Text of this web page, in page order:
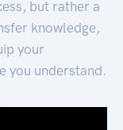
but rather a
knowledge,
your
you understand.